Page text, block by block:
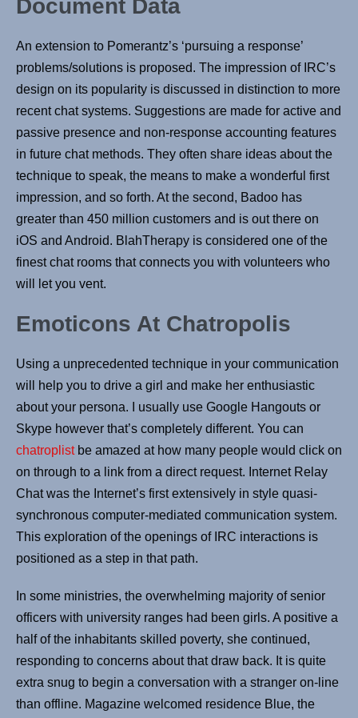
Document Data
An extension to Pomerantz’s ‘pursuing a response’
problems/solutions is proposed. The impression of IRC’s
design on its popularity is discussed in distinction to more
recent chat systems. Suggestions are made for active and
passive presence and non-response accounting features
in future chat methods. They often share ideas about the
technique to speak, the means to make a wonderful first
impression, and so forth. At the second, Badoo has
greater than 450 million customers and is out there on
iOS and Android. BlahTherapy is considered one of the
finest chat rooms that connects you with volunteers who
will let you vent.
Emoticons At Chatropolis
Using a unprecedented technique in your communication
will help you to drive a girl and make her enthusiastic
about your persona. I usually use Google Hangouts or
Skype however that’s completely different. You can
chatroplistbe amazed at how many people would click on
on through to a link from a direct request. Internet Relay
Chat was the Internet’s first extensively in style quasi-
synchronous computer-mediated communication system.
This exploration of the openings of IRC interactions is
positioned as a step in that path.
In some ministries, the overwhelming majority of senior
officers with university ranges had been girls. A positive a
half of the inhabitants skilled poverty, she continued,
responding to concerns about that draw back. It is quite
extra snug to begin a conversation with a stranger on-line
than offline. Magazine welcomed residence Blue, the